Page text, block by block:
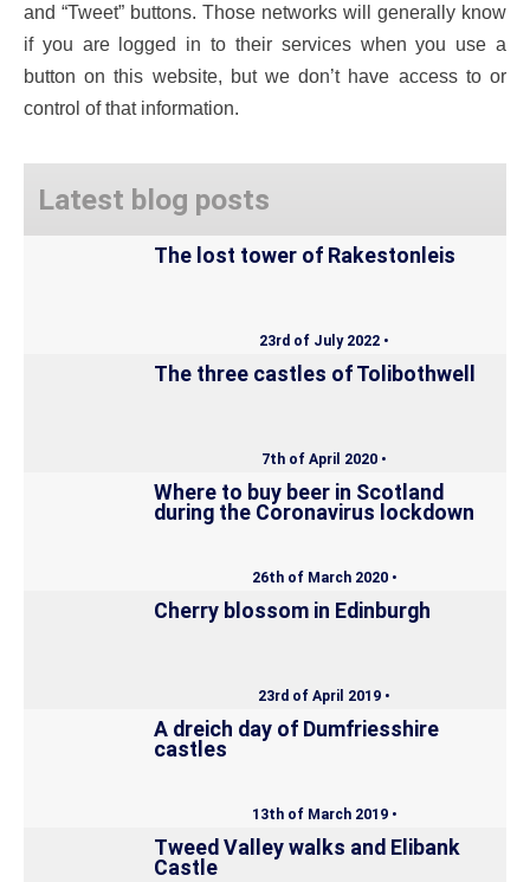
and “Tweet” buttons. Those networks will generally know
if you are logged in to their services when you use a
button on this website, but we don’t have access to or
control of that information.
Latest blog posts
The lost tower of Rakestonleis
23rd of July 2022 •
The three castles of Tolibothwell
7th of April 2020 •
Where to buy beer in Scotland
during the Coronavirus lockdown
26th of March 2020 •
Cherry blossom in Edinburgh
23rd of April 2019 •
A dreich day of Dumfriesshire
castles
13th of March 2019 •
Tweed Valley walks and Elibank
Castle